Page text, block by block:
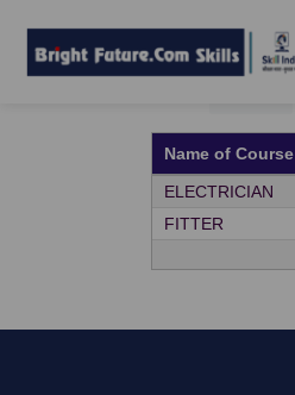
Name of Course
ELECTRICIAN
FITTER